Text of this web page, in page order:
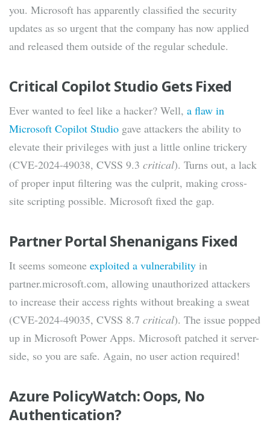
you. Microsoft has apparently classified the security
updates as so urgent that the company has now applied
and released them outside of the regular schedule.
Critical Copilot Studio Gets Fixed
Ever wanted to feel like a hacker? Well, a flaw in
Microsoft Copilot Studio gave attackers the ability to
elevate their privileges with just a little online trickery
(CVE-2024-49038, CVSS 9.3 critical). Turns out, a lack
of proper input filtering was the culprit, making cross-
site scripting possible. Microsoft fixed the gap.
Partner Portal Shenanigans Fixed
It seems someone exploited a vulnerability in
partner.microsoft.com, allowing unauthorized attackers
to increase their access rights without breaking a sweat
(CVE-2024-49035, CVSS 8.7 critical). The issue popped
up in Microsoft Power Apps. Microsoft patched it server-
side, so you are safe. Again, no user action required!
Azure PolicyWatch: Oops, No
Authentication?